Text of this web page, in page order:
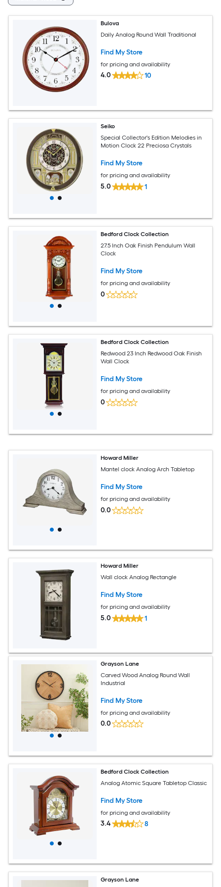
Bulova
Daily Analog Round Wall Traditional
Find My Store
for pricing and availability
4.0 10
Seiko
Special Collector's Edition Melodies in
Motion Clock 22 Preciosa Crystals
Find My Store
for pricing and availability
5.0 1
Bedford Clock Collection
27.5 Inch Oak Finish Pendulum Wall
Clock
Find My Store
for pricing and availability
0
Bedford Clock Collection
Redwood 23 Inch Redwood Oak Finish
Wall Clock
Find My Store
for pricing and availability
0
Howard Miller
Mantel clock Analog Arch Tabletop
Find My Store
for pricing and availability
0.0
Howard Miller
Wall clock Analog Rectangle
Find My Store
for pricing and availability
5.0 1
Grayson Lane
Carved Wood Analog Round Wall
Industrial
Find My Store
for pricing and availability
0.0
Bedford Clock Collection
Analog Atomic Square Tabletop Classic
Find My Store
for pricing and availability
3.4 8
Grayson Lane